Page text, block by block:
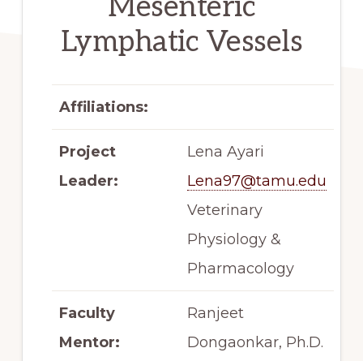
Mesenteric
Lymphatic Vessels
Affiliations:
Project
Leader:
Lena Ayari
Lena97@tamu.edu
Veterinary
Physiology &
Pharmacology
Faculty
Mentor:
Ranjeet
Dongaonkar, Ph.D.